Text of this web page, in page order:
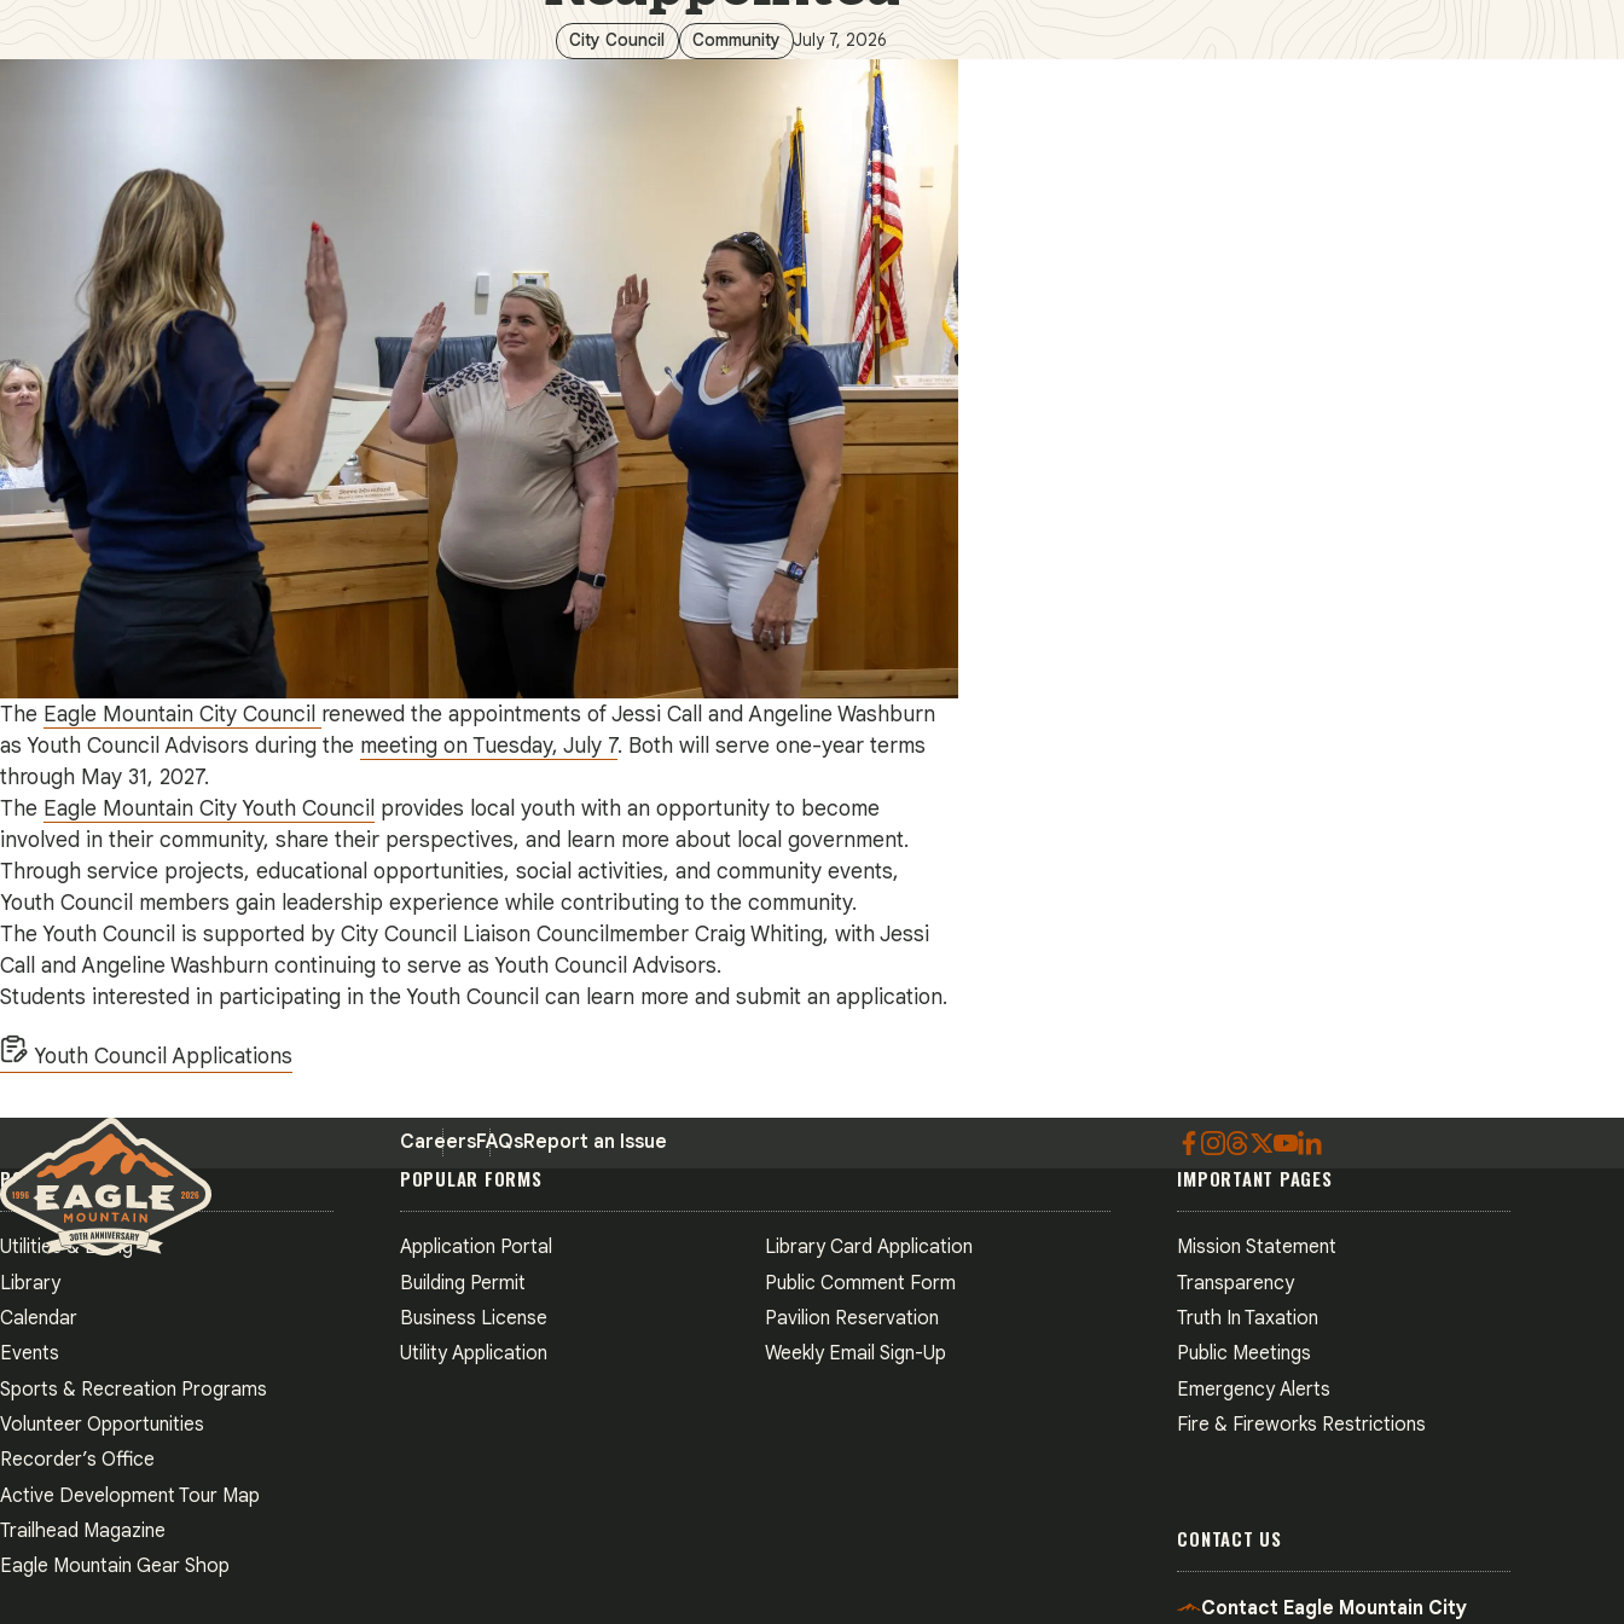
City Council Community July 7, 2026
The Eagle Mountain City Council renewed the appointments of Jessi Call and Angeline Washburn
as Youth Council Advisors during the meeting on Tuesday, July 7. Both will serve one-year terms
through May 31, 2027.
The Eagle Mountain City Youth Council provides local youth with an opportunity to become
involved in their community, share their perspectives, and learn more about local government.
Through service projects, educational opportunities, social activities, and community events,
Youth Council members gain leadership experience while contributing to the community.
The Youth Council is supported by City Council Liaison Councilmember Craig Whiting, with Jessi
Call and Angeline Washburn continuing to serve as Youth Council Advisors.
Students interested in participating in the Youth Council can learn more and submit an application.
Youth Council Applications
Eagle Mountain City logo
CareersFAQsReport an Issue
POPULAR PAGES
Utilities & Billing
Library
Calendar
Events
Sports & Recreation Programs
Volunteer Opportunities
Recorder’s Office
Active Development Tour Map
Trailhead Magazine
Eagle Mountain Gear Shop
POPULAR FORMS
Application Portal
Building Permit
Business License
Utility Application
Library Card Application
Public Comment Form
Pavilion Reservation
Weekly Email Sign-Up
IMPORTANT PAGES
Mission Statement
Transparency
Truth In Taxation
Public Meetings
Emergency Alerts
Fire & Fireworks Restrictions
CONTACT US
Contact Eagle Mountain City